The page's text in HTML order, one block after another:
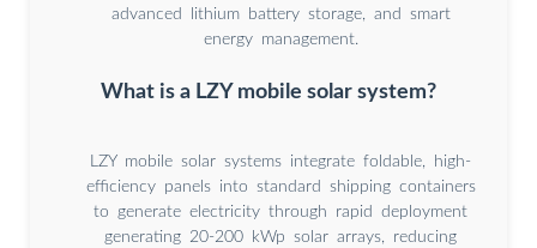
advanced lithium battery storage, and smart
energy management.
What is a LZY mobile solar system?
LZY mobile solar systems integrate foldable, high-
efficiency panels into standard shipping containers
to generate electricity through rapid deployment
generating 20-200 kWp solar arrays, reducing